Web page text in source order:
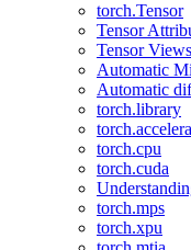
torch.Tensor
Tensor
Tensor Views
Automatic
Automatic
torch.library
torch.cpu
torch.cuda
torch.mps
torch.xpu